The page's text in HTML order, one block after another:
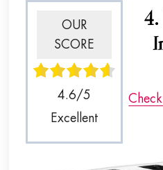
OUR
SCORE
4.6/5
Excellent
4.